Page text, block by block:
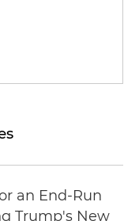
an End-Run
Trump's New